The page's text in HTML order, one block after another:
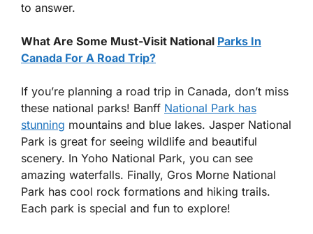
to answer.
What Are Some Must-Visit National Parks In
Canada For A Road Trip?
If you’re planning a road trip in Canada, don’t miss
these national parks! Banff National Park has
stunning mountains and blue lakes. Jasper National
Park is great for seeing wildlife and beautiful
scenery. In Yoho National Park, you can see
amazing waterfalls. Finally, Gros Morne National
Park has cool rock formations and hiking trails.
Each park is special and fun to explore!